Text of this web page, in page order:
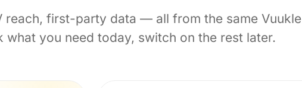
reach, first-party data — all from the same Vuukle
what you need today, switch on the rest later.